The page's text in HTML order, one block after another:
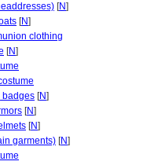
[N]
[N]
clothing
[N]
badges [N]
[N]
[N]
garments) [N]